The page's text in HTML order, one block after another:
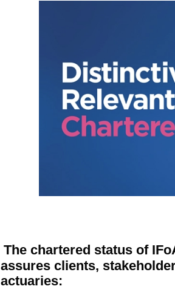
The chartered status of
assures clients,
actuaries: